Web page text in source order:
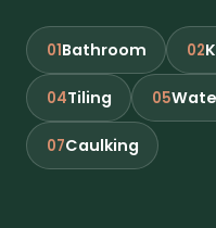
01Bathroom 02
04Tiling 05
07Caulking